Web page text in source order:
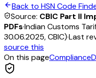
Back to HSN Code
Source: CBIC Part II
PDFs·Indian Customs
30.06.2025, CBIC)·Last
source this
On this pageCompliance